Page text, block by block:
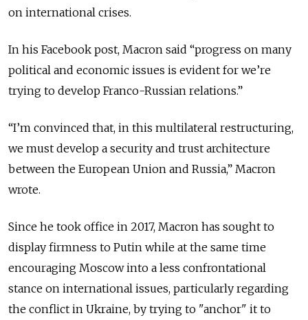
on international crises.
In his Facebook post, Macron said “progress on many
political and economic issues is evident for we’re
trying to develop Franco-Russian relations.”
“I’m convinced that, in this multilateral restructuring,
we must develop a security and trust architecture
between the European Union and Russia,” Macron
wrote.
Since he took office in 2017, Macron has sought to
display firmness to Putin while at the same time
encouraging Moscow into a less confrontational
stance on international issues, particularly regarding
the conflict in Ukraine, by trying to "anchor" it to